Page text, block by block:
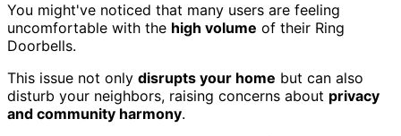
You might've noticed that many users are feeling
uncomfortable with the high volume of their Ring
Doorbells.
This issue not only disrupts your home but can also
disturb your neighbors, raising concerns about privacy
and community harmony.